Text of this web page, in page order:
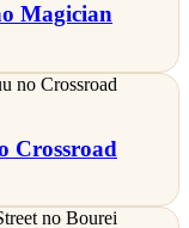
Magician
Crossroad